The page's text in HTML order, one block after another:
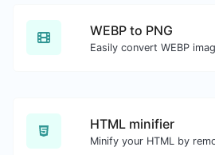
WEBP to PNG
HTML minifier